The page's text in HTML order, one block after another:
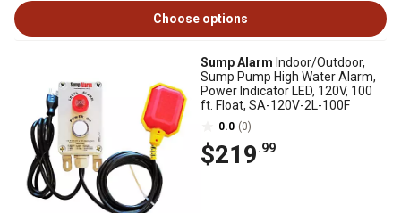
Choose options
Sump Alarm Indoor/Outdoor,
Sump Pump High Water Alarm,
Power Indicator LED, 120V, 100
ft. Float, SA-120V-2L-100F
0.0 (0)
$219.99